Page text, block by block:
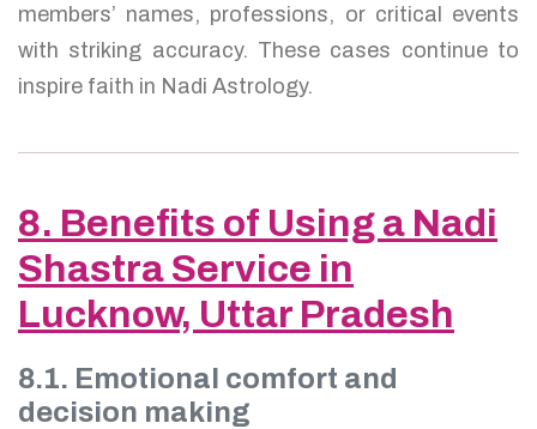
members’ names, professions, or critical events
with striking accuracy. These cases continue to
inspire faith in Nadi Astrology.
8. Benefits of Using a Nadi
Shastra Service in
Lucknow, Uttar Pradesh
8.1. Emotional comfort and
decision making